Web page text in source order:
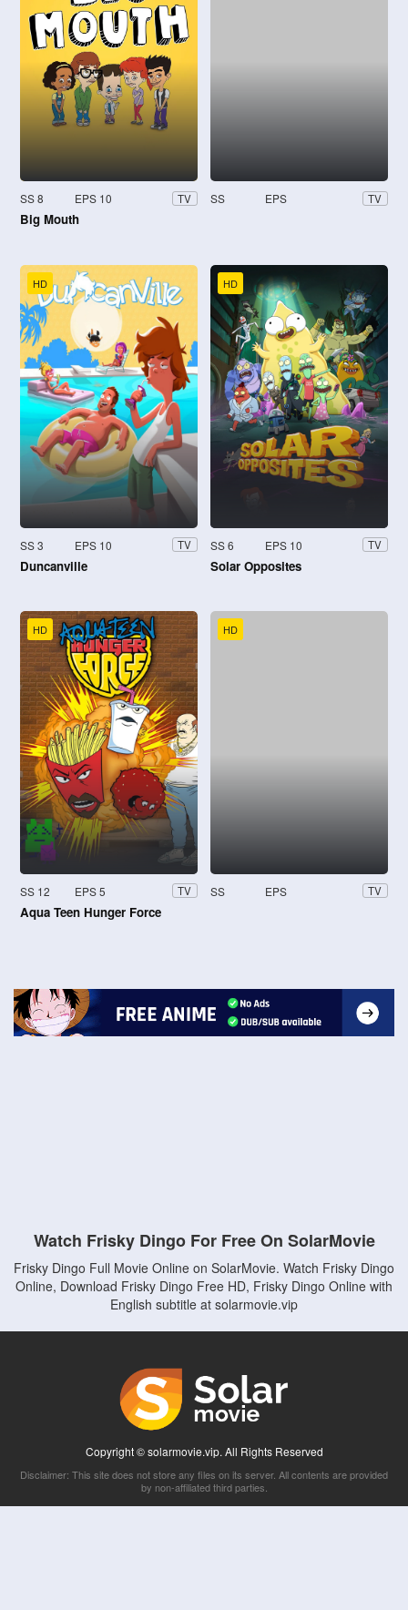
SS 8 EPS 10 TV
Big Mouth
SS EPS TV
HD
SS 3 EPS 10 TV
Duncanville
HD
SS 6 EPS 10 TV
Solar Opposites
HD
SS 12 EPS 5 TV
Aqua Teen Hunger Force
HD
SS EPS TV
Watch Frisky Dingo For Free On SolarMovie
Frisky Dingo Full Movie Online on SolarMovie. Watch Frisky Dingo
Online, Download Frisky Dingo Free HD, Frisky Dingo Online with
English subtitle at solarmovie.vip
Copyright © solarmovie.vip. All Rights Reserved
Disclaimer: This site does not store any files on its server. All contents are provided
by non-affiliated third parties.